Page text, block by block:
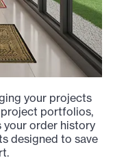
your projects
project portfolios,
your order history
designed to save